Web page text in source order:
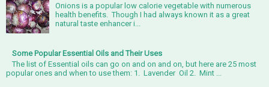
Onions is a popular low calorie vegetable with numerous
health benefits. Though I had always known it as a great
natural taste enhancer i...
Some Popular Essential Oils and Their Uses
The list of Essential oils can go on and on and on, but here are 25 most
popular ones and when to use them: 1. Lavender Oil 2. Mint ...